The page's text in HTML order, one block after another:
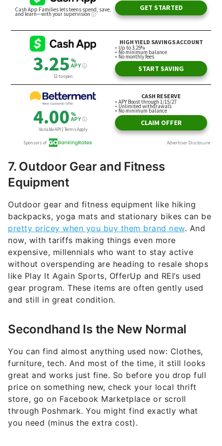
7. Outdoor Gear and Fitness
Equipment
Outdoor gear and fitness equipment like hiking
backpacks, yoga mats and stationary bikes can be
pretty pricey when you buy them brand new. And
now, with tariffs making things even more
expensive, millennials who want to stay active
without overspending are heading to resale shops
like Play It Again Sports, OfferUp and REI’s used
gear program. These items are often gently used
and still in great condition.
Secondhand Is the New Normal
You can find almost anything used now: Clothes,
furniture, tech. And most of the time, it still looks
great and works just fine. So before you drop full
price on something new, check your local thrift
store, go on Facebook Marketplace or scroll
through Poshmark. You might find exactly what
you need (minus the extra cost).